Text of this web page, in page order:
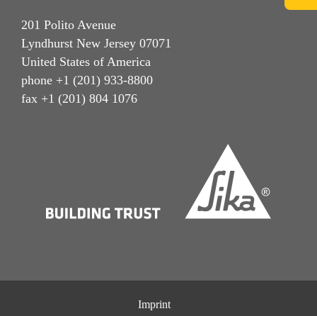
201 Polito Avenue
Lyndhurst New Jersey 07071
United States of America
phone +1 (201) 933-8800
fax +1 (201) 804 1076
Imprint